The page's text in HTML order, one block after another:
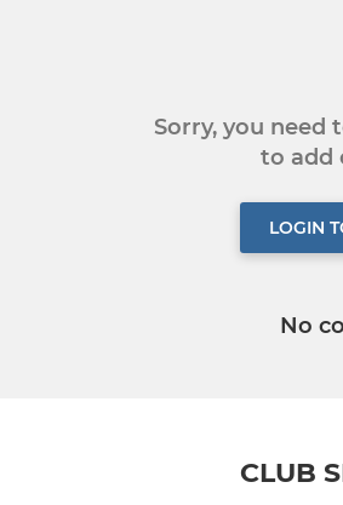
Sorry, you need
to add
LOGIN
No
CLUB